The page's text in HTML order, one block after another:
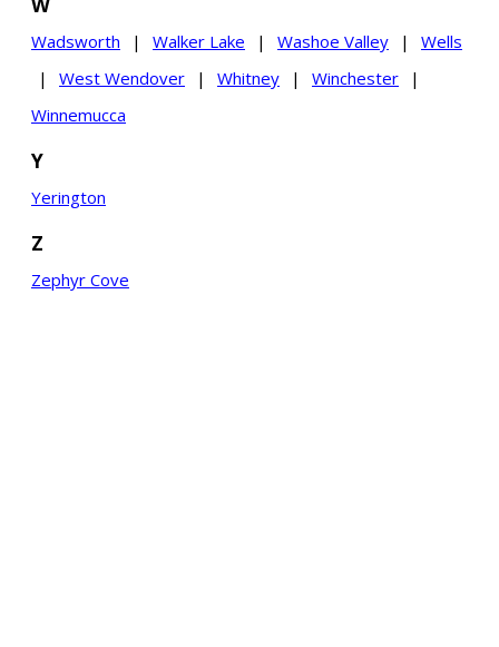
Wadsworth | Walker Lake | Washoe Valley |
Wells
|
West Wendover | Whitney | Winchester
|
Winnemucca
Y
Yerington
Z
Zephyr Cove